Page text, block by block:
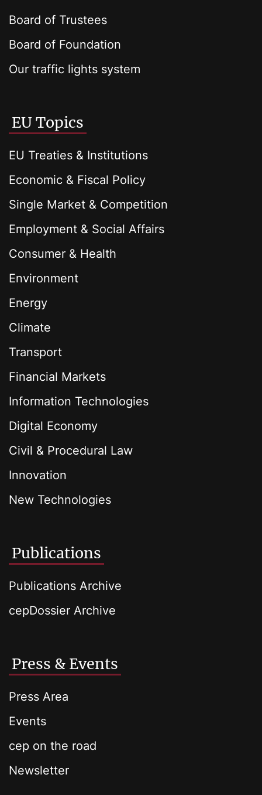
Board of Trustees
Board of Foundation
Our traffic lights system
EU Topics
EU Treaties & Institutions
Economic & Fiscal Policy
Single Market & Competition
Employment & Social Affairs
Consumer & Health
Environment
Energy
Climate
Transport
Financial Markets
Information Technologies
Digital Economy
Civil & Procedural Law
Innovation
New Technologies
Publications
Publications Archive
cepDossier Archive
Press & Events
Press Area
Events
cep on the road
Newsletter